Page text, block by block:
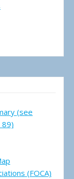
(see
89)
(FOCA)